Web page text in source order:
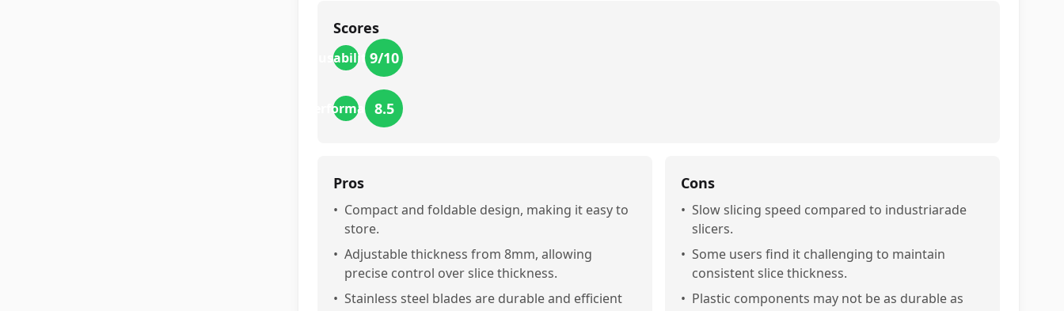
Scores
usability9/10
performance
8.5
Pros
• Compact and foldable design, making it easy to
store.
• Adjustable thickness from 8mm, allowing
precise control over slice thickness.
• Stainless steel blades are durable and efficient
Cons
• Slow slicing speed compared to industriarade
slicers.
• Some users find it challenging to maintain
consistent slice thickness.
• Plastic components may not be as durable as